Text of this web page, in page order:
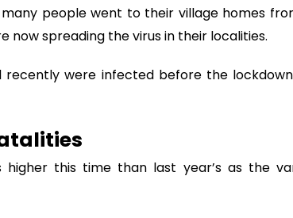
people went to their village homes
now spreading the virus in their localities.
recently were infected before the
this time than last year’s as the